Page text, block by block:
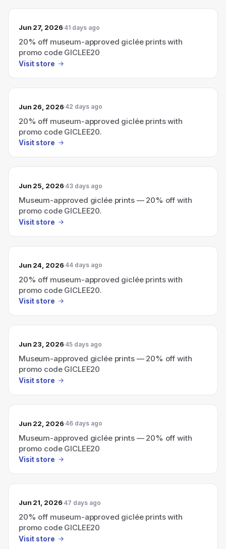
Jun 27, 2026 41 days ago
20% off museum-approved giclée prints with
promo code GICLEE20
Visit store
Jun 26, 2026 42 days ago
20% off museum-approved giclée prints with
promo code GICLEE20.
Visit store
Jun 25, 2026 43 days ago
Museum-approved giclée prints — 20% off with
promo code GICLEE20.
Visit store
Jun 24, 2026 44 days ago
20% off museum-approved giclée prints with
promo code GICLEE20.
Visit store
Jun 23, 2026 45 days ago
Museum-approved giclée prints — 20% off with
promo code GICLEE20
Visit store
Jun 22, 2026 46 days ago
Museum-approved giclée prints — 20% off with
promo code GICLEE20
Visit store
Jun 21, 2026 47 days ago
20% off museum-approved giclée prints with
promo code GICLEE20
Visit store